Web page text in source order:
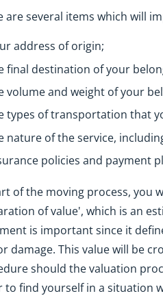
are several items which will
address of origin;
final destination of your
volume and weight of your
types of transportation that
nature of the service,
policies and payment
of the moving process, you
of value', which is an
is important since it
damage. This value will be
should the valuation
to find yourself in a situation